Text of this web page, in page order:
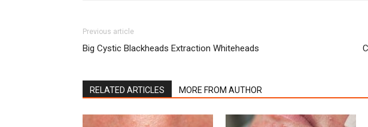
Previous article
Big Cystic Blackheads Extraction Whiteheads
RELATED ARTICLES MORE FROM AUTHOR